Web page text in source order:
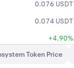
0.076 USDT
0.074 USDT
+4.90%
Token Price